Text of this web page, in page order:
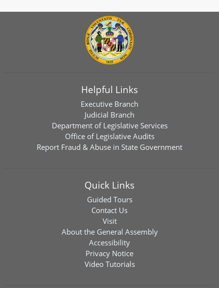
Helpful Links
Executive Branch
Judicial Branch
Department of Legislative Services
Office of Legislative Audits
Report Fraud & Abuse in State Government
Quick Links
Guided Tours
Contact Us
Visit
About the General Assembly
Accessibility
Privacy Notice
Video Tutorials